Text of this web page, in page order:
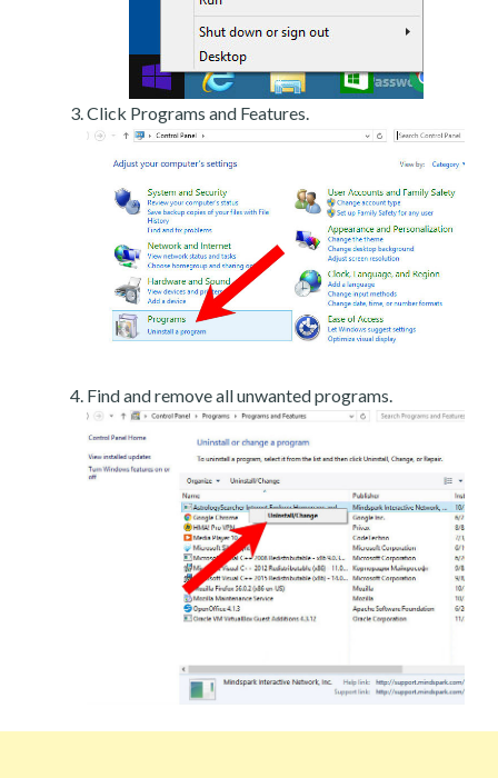
Click Programs and Features.
Find and remove all unwanted programs.